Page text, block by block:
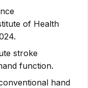
of Health
stroke
function.
hand